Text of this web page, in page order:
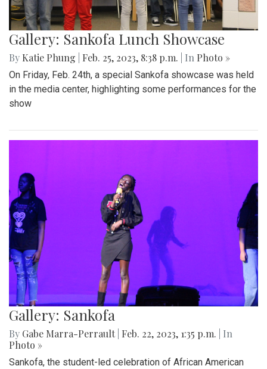
Gallery: Sankofa Lunch Showcase
By Katie Phung Feb. 25, 2023, 8:38 p.m. | In Photo »
On Friday, Feb. 24th, a special Sankofa showcase was held
in the media center, highlighting some performances for the
show
Gallery: Sankofa
By Gabe Marra-Perrault Feb. 22, 2023, 1:35 p.m.
| In
Photo »
Sankofa, the student-led celebration of African American